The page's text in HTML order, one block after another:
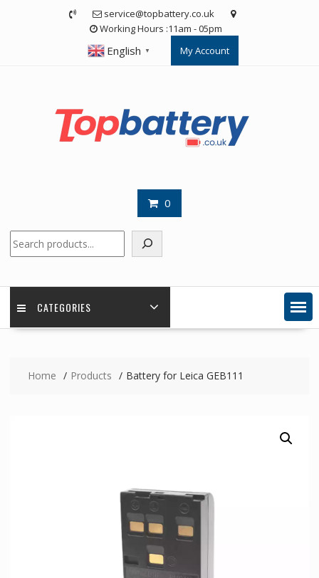
service@topbattery.co.uk
Working Hours :11am - 05pm
English ▼ My Account
0
CATEGORIES
Home Products Battery for Leica GEB111